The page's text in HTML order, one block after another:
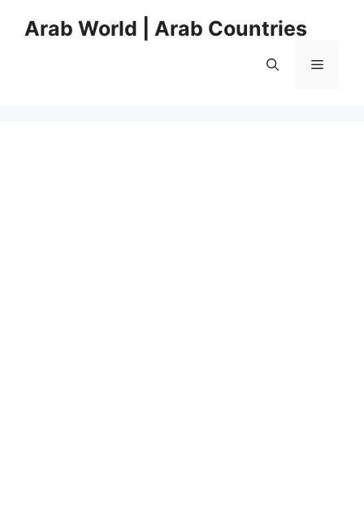
Arab World | Arab Countries
Menu